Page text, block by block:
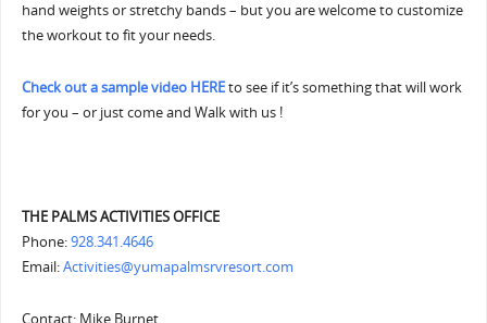
hand weights or stretchy bands – but you are welcome to customize
the workout to fit your needs.
Check out a sample video HEREto see if it’s something that will work
for you – or just come and Walk with us !
THE PALMS ACTIVITIES OFFICE
Phone:928.341.4646
Email:Activities@yumapalmsrvresort.com